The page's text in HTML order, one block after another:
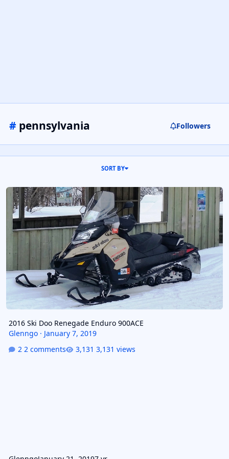
# pennsylvania Followers
SORT BY
2016 Ski Doo Renegade Enduro 900ACE
2016 Ski Doo Renegade Enduro 900ACE
Glenngo· January 7, 2019
2 comments
3,131 views